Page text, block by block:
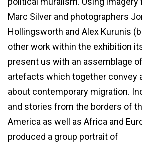
Marc Silver and photographers
Hollingsworth and Alex Kurunis
other work within the exhibition
present us with an assemblage
artefacts which together convey
about contemporary migration.
and stories from the borders of
America as well as Africa and
produced a group portrait of